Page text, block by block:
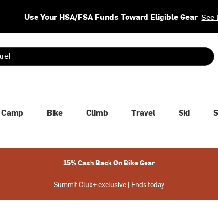
Use Your HSA/FSA Funds Toward Eligible Gear See
are available use up and down arrows to review and enter
Camp Bike Climb Travel Ski
15% Cash Back On Bike Gear
Summit Club+ exclusive | Ends today